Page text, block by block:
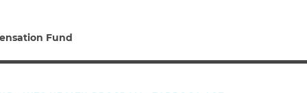
Fund (VCF)
(WTC) Health
Bladder Cancer
Fund